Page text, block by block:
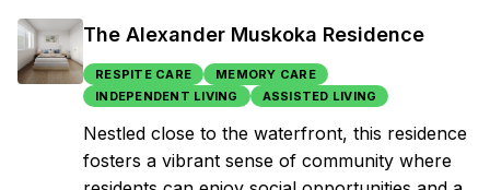
The Alexander Muskoka Residence
RESPITE CARE
MEMORY CARE
INDEPENDENT LIVING
ASSISTED LIVING
Nestled close to the waterfront, this residence
fosters a vibrant sense of community where